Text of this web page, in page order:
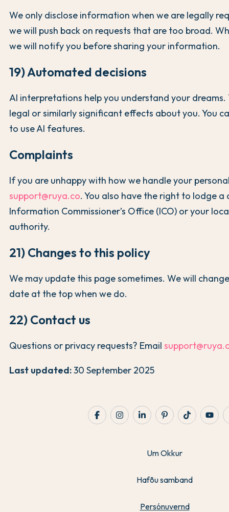
We only disclose information when we are legally
we will push back on requests that are too broad.
we will notify you before sharing your information.
19) Automated decisions
AI interpretations help you understand your
legal or similarly significant effects about you. You
to use AI features.
Complaints
If you are unhappy with how we handle your
support@ruya.co. You also have the right to lodge a
Information Commissioner’s Office (ICO) or your
authority.
21) Changes to this policy
We may update this page sometimes. We will
date at the top when we do.
22) Contact us
Questions or privacy requests? Email
Last updated:30 September 2025
Um Okkur
Hafðu samband
Persónuvernd